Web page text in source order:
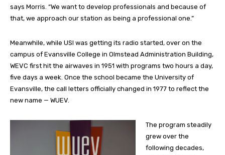
says Morris. “We want to develop professionals and because of
that, we approach our station as being a professional one.”
Meanwhile, while USI was getting its radio started, over on the
campus of Evansville College in Olmstead Administration Building,
WEVC first hit the airwaves in 1951 with programs two hours a day,
five days a week. Once the school became the University of
Evansville, the call letters officially changed in 1977 to reflect the
new name — WUEV.
The program steadily
grew over the
following decades,